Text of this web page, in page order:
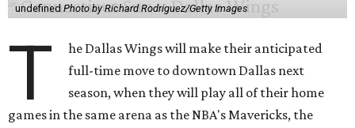
undefinedPhoto by Richard Rodriguez/Getty Images
T
he Dallas Wings will make their anticipated
full-time move to downtown Dallas next
season, when they will play all of their home
games in the same arena as the NBA's Mavericks, the